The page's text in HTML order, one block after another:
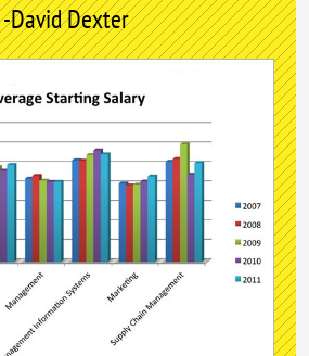
-David Dexter